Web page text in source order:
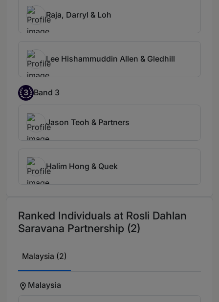
Raja, Darryl & Loh
Lee Hishammuddin Allen & Gledhill
3 Band 3
Jason Teoh & Partners
Halim Hong & Quek
Ranked Individuals at Rosli Dahlan
Saravana Partnership (2)
Malaysia (2)
Malaysia